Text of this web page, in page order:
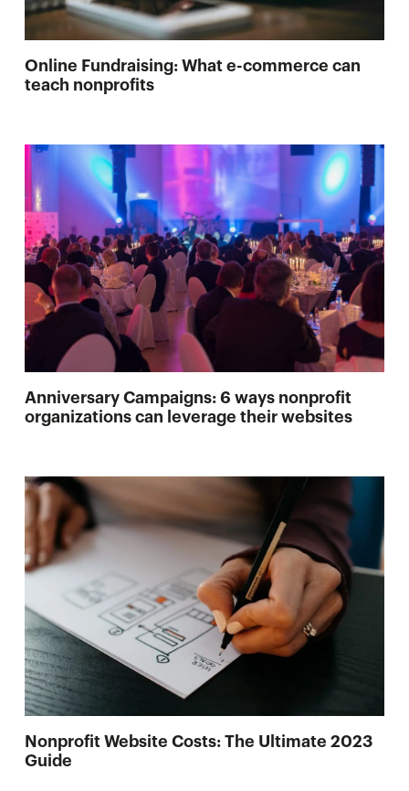
Online Fundraising: What e-commerce can
teach nonprofits
Anniversary Campaigns: 6 ways nonprofit
organizations can leverage their websites
Nonprofit Website Costs: The Ultimate 2023
Guide